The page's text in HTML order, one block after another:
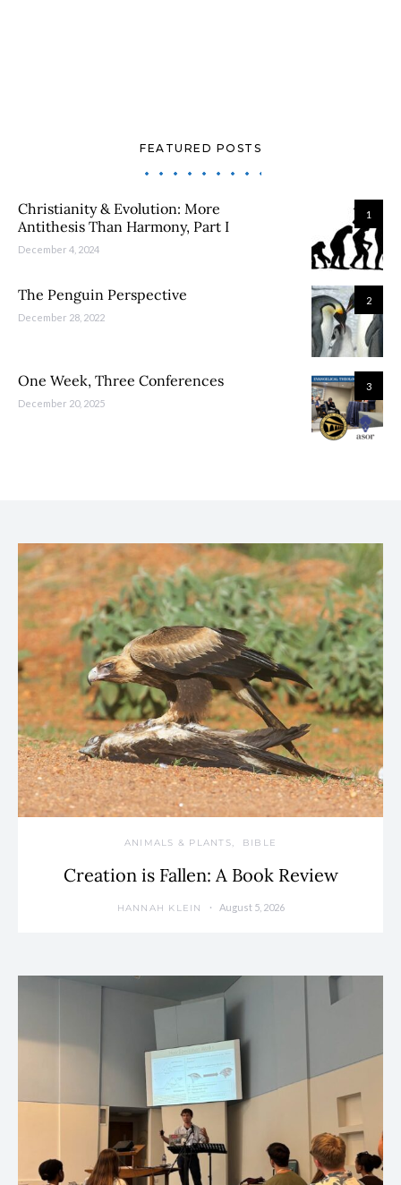
FEATURED POSTS
1
Christianity & Evolution: More
Antithesis Than Harmony, Part I
December 4, 2024
2
The Penguin Perspective
December 28, 2022
3
One Week, Three Conferences
December 20, 2025
ANIMALS & PLANTS BIBLE
Creation is Fallen: A Book Review
HANNAH KLEIN August 5, 2026